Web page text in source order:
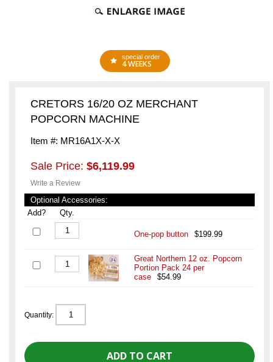
special order
4 WEEKS
CRETORS 16/20 OZ MERCHANT
POPCORN MACHINE
Item #: MR16A1X-X-X
Sale Price: $6,119.99
Write a Review
Optional Accessories:
Add?
Qty.
One-pop button $199.99
Great Northern 12 oz. Popcorn
Portion Pack 24 per
case
$54.99
Quantity: